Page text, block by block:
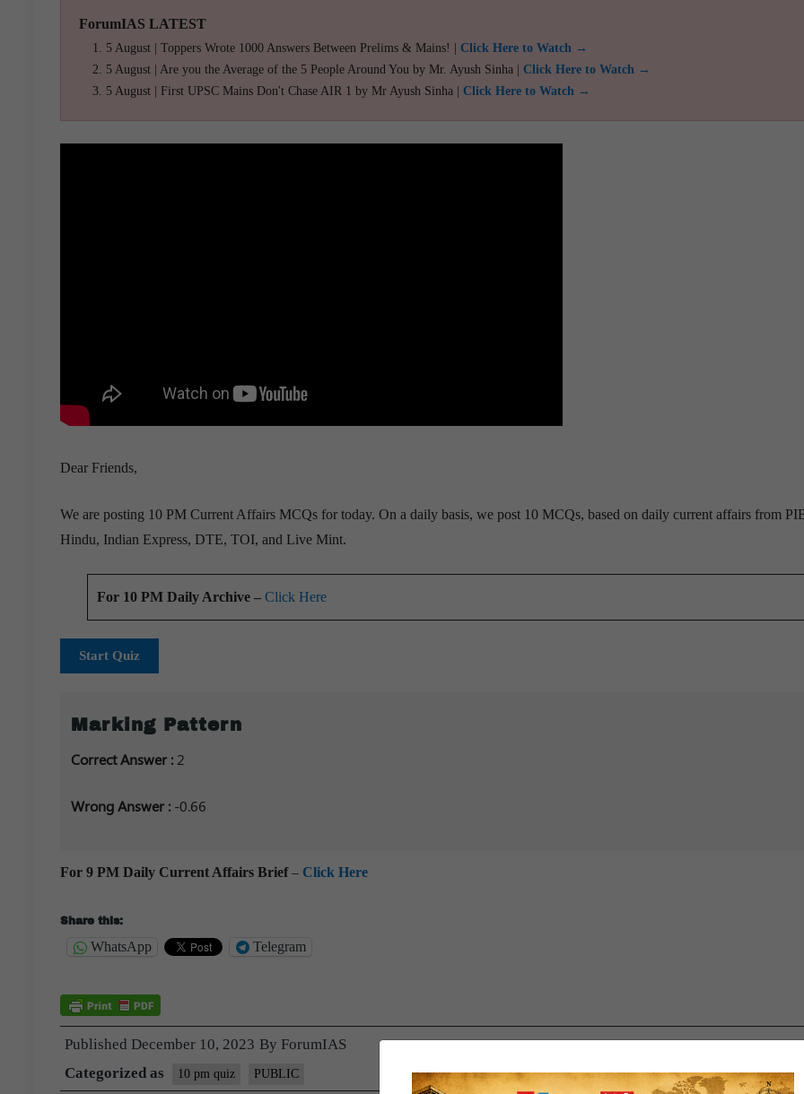
ForumIAS LATEST
5 August | Toppers Wrote 1000 Answers Between Prelims & Mains! | Click Here to Watch →
5 August | Are you the Average of the 5 People Around You by Mr. Ayush Sinha | Click Here to Watch →
5 August | First UPSC Mains Don't Chase AIR 1 by Mr Ayush Sinha | Click Here to Watch →
Dear Friends,
We are posting 10 PM Current Affairs MCQs for today. On a daily basis, we post 10 MCQs, based on daily current affairs from
Hindu, Indian Express, DTE, TOI, and Live Mint.
For 10 PM Daily Archive – Click Here
Start Quiz
Marking Pattern
Correct Answer : 2
Wrong Answer : -0.66
For 9 PM Daily Current Affairs Brief– Click Here
Share this:
WhatsApp Telegram
Published December 10, 2023 By ForumIAS
Categorized as
10 pm quiz PUBLIC